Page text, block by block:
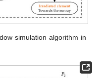
simulation algorithm in